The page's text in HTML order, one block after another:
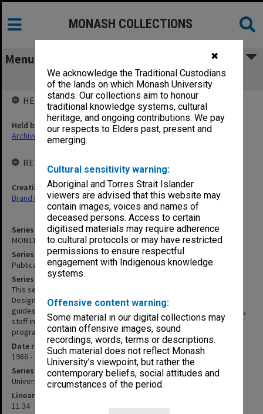
✖
We acknowledge the Traditional Custodians
of the lands on which Monash University
stands. Our collections aim to honour
traditional knowledge systems, cultural
heritage, and ongoing contributions. We pay
our respects to Elders past, present and
emerging.
Cultural sensitivity warning:
Aboriginal and Torres Strait Islander
viewers are advised that this website may
contain images, voices and names of
deceased persons. Access to certain
digitised materials may require adherence
to cultural protocols or may have restricted
permissions to ensure respectful
engagement with Indigenous knowledge
systems.
Offensive content warning:
Some material in our digital collections may
contain offensive images, sound
recordings, words, terms or descriptions.
Such material does not reflect Monash
University’s viewpoint, but rather the
contemporary beliefs, social attitudes and
circumstances of the period.
MONASH COLLECTIONS
Menu
MON1182: Publications and ephemera
Series identifier
MON1182
Series title
Publications and ephemera
Series description
This series consists of an entire set of publications produced by
Design and Publishing for the years 1986 - 2012. It includes course
guides, annual reports, student information guides and brochures,
staff information brochures, general publicity, posters, event
programs, display graphics and corporate reports.
Date range
1986 - 2012
Series type
University Series
Linear metreage
11.34
HELD BY
Held by
Archives
RELATED ENTITIES & SERIES
Creating entity
Brand Management